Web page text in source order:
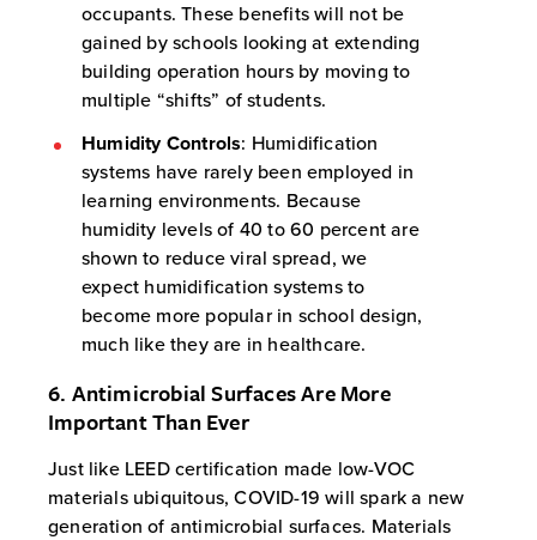
occupants. These benefits will not be
gained by schools looking at extending
building operation hours by moving to
multiple “shifts” of students.
Humidity Controls: Humidification
systems have rarely been employed in
learning environments. Because
humidity levels of 40 to 60 percent are
shown to reduce viral spread, we
expect humidification systems to
become more popular in school design,
much like they are in healthcare.
6. Antimicrobial Surfaces Are More
Important Than Ever
Just like LEED certification made low-VOC
materials ubiquitous, COVID-19 will spark a new
generation of antimicrobial surfaces. Materials